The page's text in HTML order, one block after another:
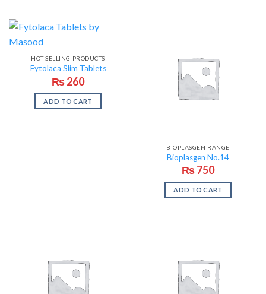
HOT SELLING PRODUCTS
Fytolaca Slim Tablets
₨260
ADD TO CART
BIOPLASGEN RANGE
Bioplasgen No.14
₨750
ADD TO CART